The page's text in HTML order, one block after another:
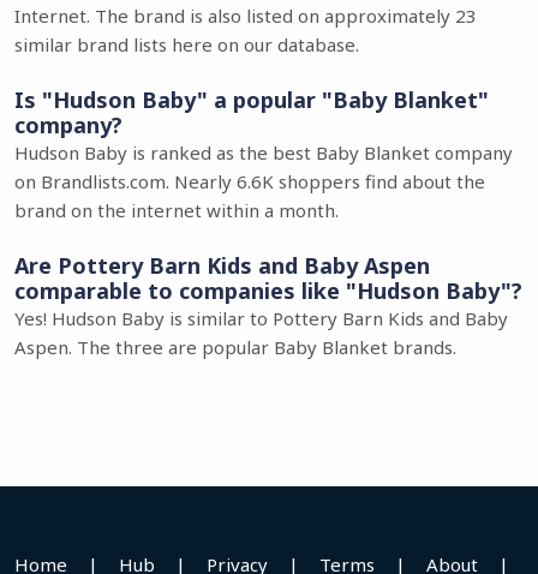
Internet. The brand is also listed on approximately 23
similar brand lists here on our database.
Is "Hudson Baby" a popular "Baby Blanket"
company?
Hudson Baby is ranked as the best Baby Blanket company
on Brandlists.com. Nearly 6.6K shoppers find about the
brand on the internet within a month.
Are Pottery Barn Kids and Baby Aspen
comparable to companies like "Hudson Baby"?
Yes! Hudson Baby is similar to Pottery Barn Kids and Baby
Aspen. The three are popular Baby Blanket brands.
Home | Hub | Privacy | Terms | About |